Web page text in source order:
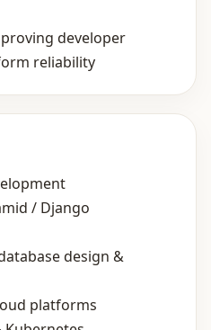
developer
reliability
/ Django
design &
platforms